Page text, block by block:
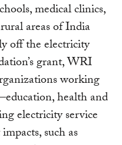
medical clinics,
areas of India
off the electricity
grant, WRI
working
health and
electricity service
such as